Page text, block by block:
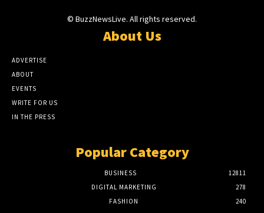
© BuzzNewsLive. All rights reserved.
About Us
ADVERTISE
ABOUT
EVENTS
WRITE FOR US
IN THE PRESS
Popular Category
BUSINESS
12811
DIGITAL MARKETING
278
FASHION
240